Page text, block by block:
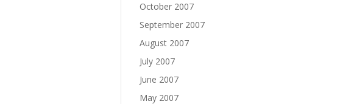
October 2007
September 2007
August 2007
July 2007
June 2007
May 2007